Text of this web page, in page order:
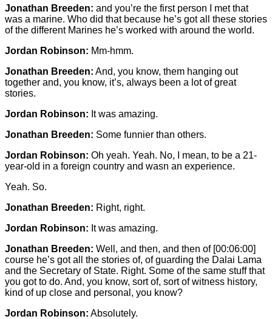
Jonathan Breeden: and you’re the first person I met that
was a marine. Who did that because he’s got all these stories
of the different Marines he’s worked with around the world.
Jordan Robinson: Mm-hmm.
Jonathan Breeden: And, you know, them hanging out
together and, you know, it’s, always been a lot of great
stories.
Jordan Robinson: It was amazing.
Jonathan Breeden: Some funnier than others.
Jordan Robinson: Oh yeah. Yeah. No, I mean, to be a 21-
year-old in a foreign country and wasn an experience.
Yeah. So.
Jonathan Breeden: Right, right.
Jordan Robinson: It was amazing.
Jonathan Breeden: Well, and then, and then of [00:06:00]
course he’s got all the stories of, of guarding the Dalai Lama
and the Secretary of State. Right. Some of the same stuff that
you got to do. And, you know, sort of, sort of witness history,
kind of up close and personal, you know?
Jordan Robinson: Absolutely.